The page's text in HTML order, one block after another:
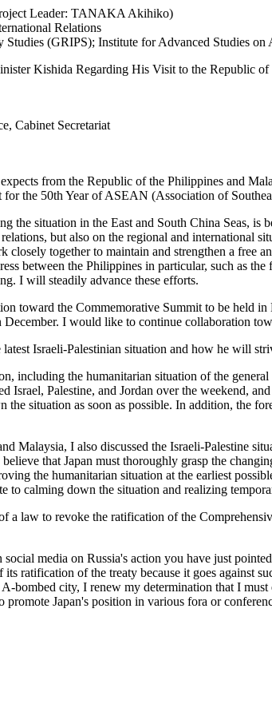
Leader: TANAKA Akihiko)
Relations
Studies (GRIPS); Institute for Advanced Studies
Kishida Regarding His Visit to the Republic
Cabinet Secretariat
from the Republic of the Philippines and
the 50th Year of ASEAN (Association of
the situation in the East and South China Seas,
but also on the regional and international
together to maintain and strengthen a free
between the Philippines in particular, such as
I will steadily advance these efforts.
toward the Commemorative Summit to be held
I would like to continue collaboration
Israeli-Palestinian situation and how he will
including the humanitarian situation of the
Israel, Palestine, and Jordan over the weekend,
the situation as soon as possible. In addition, the
Malaysia, I also discussed the Israeli-Palestine
that Japan must thoroughly grasp the
the humanitarian situation at the earliest
to calming down the situation and realizing
a law to revoke the ratification of the
media on Russia's action you have just
ratification of the treaty because it goes against
bombed city, I renew my determination that I
Japan's position in various fora or